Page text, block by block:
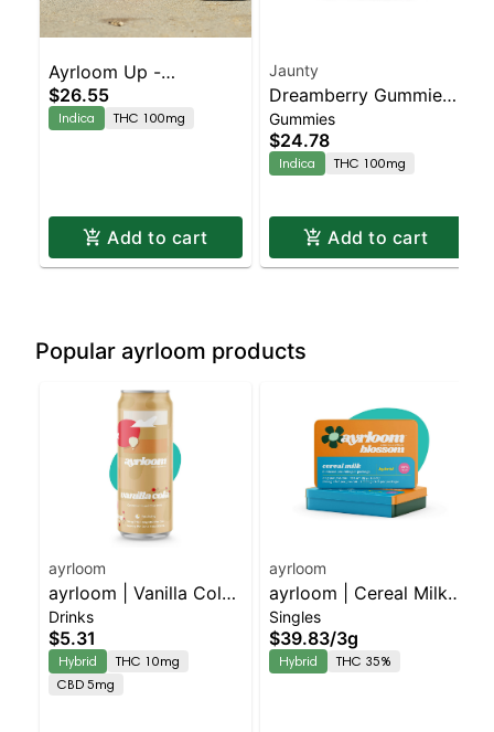
Ayrloom Up -
Dreamweaver 1-3 10pk
$26.55
Indica THC 100mg
Add to cart
Jaunty
Dreamberry Gummies |
1:1:1 | THC:CBD:CBN
|100mg | 10pk
Gummies
$24.78
Indica THC 100mg
Add to cart
Popular ayrloom products
ayrloom
ayrloom | Vanilla Cola |
2:1 | 10MG THC : 5MG
CBD
Drinks
$5.31
Hybrid
THC 10mg
CBD 5mg
ayrloom
ayrloom | Cereal Milk
Infused Pre-Roll | 5
Pack | 3g
Singles
$39.83/3g
Hybrid THC 35%